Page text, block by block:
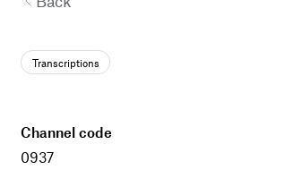
Transcriptions
channel code
0937